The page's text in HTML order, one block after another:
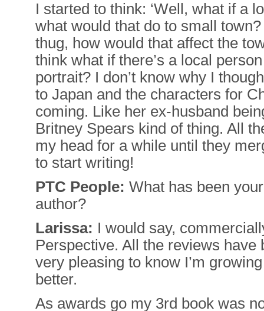
I started to think: ‘Well, what if a
what would that do to small
thug, how would that affect the
think what if there’s a local
portrait? I don’t know why I
to Japan and the characters for
coming. Like her ex-husband
Britney Spears kind of thing. All
my head for a while until they
to start writing!
PTC People: What has been
author?
Larissa: I would say,
Perspective. All the reviews have
very pleasing to know I’m
better.
As awards go my 3rd book was